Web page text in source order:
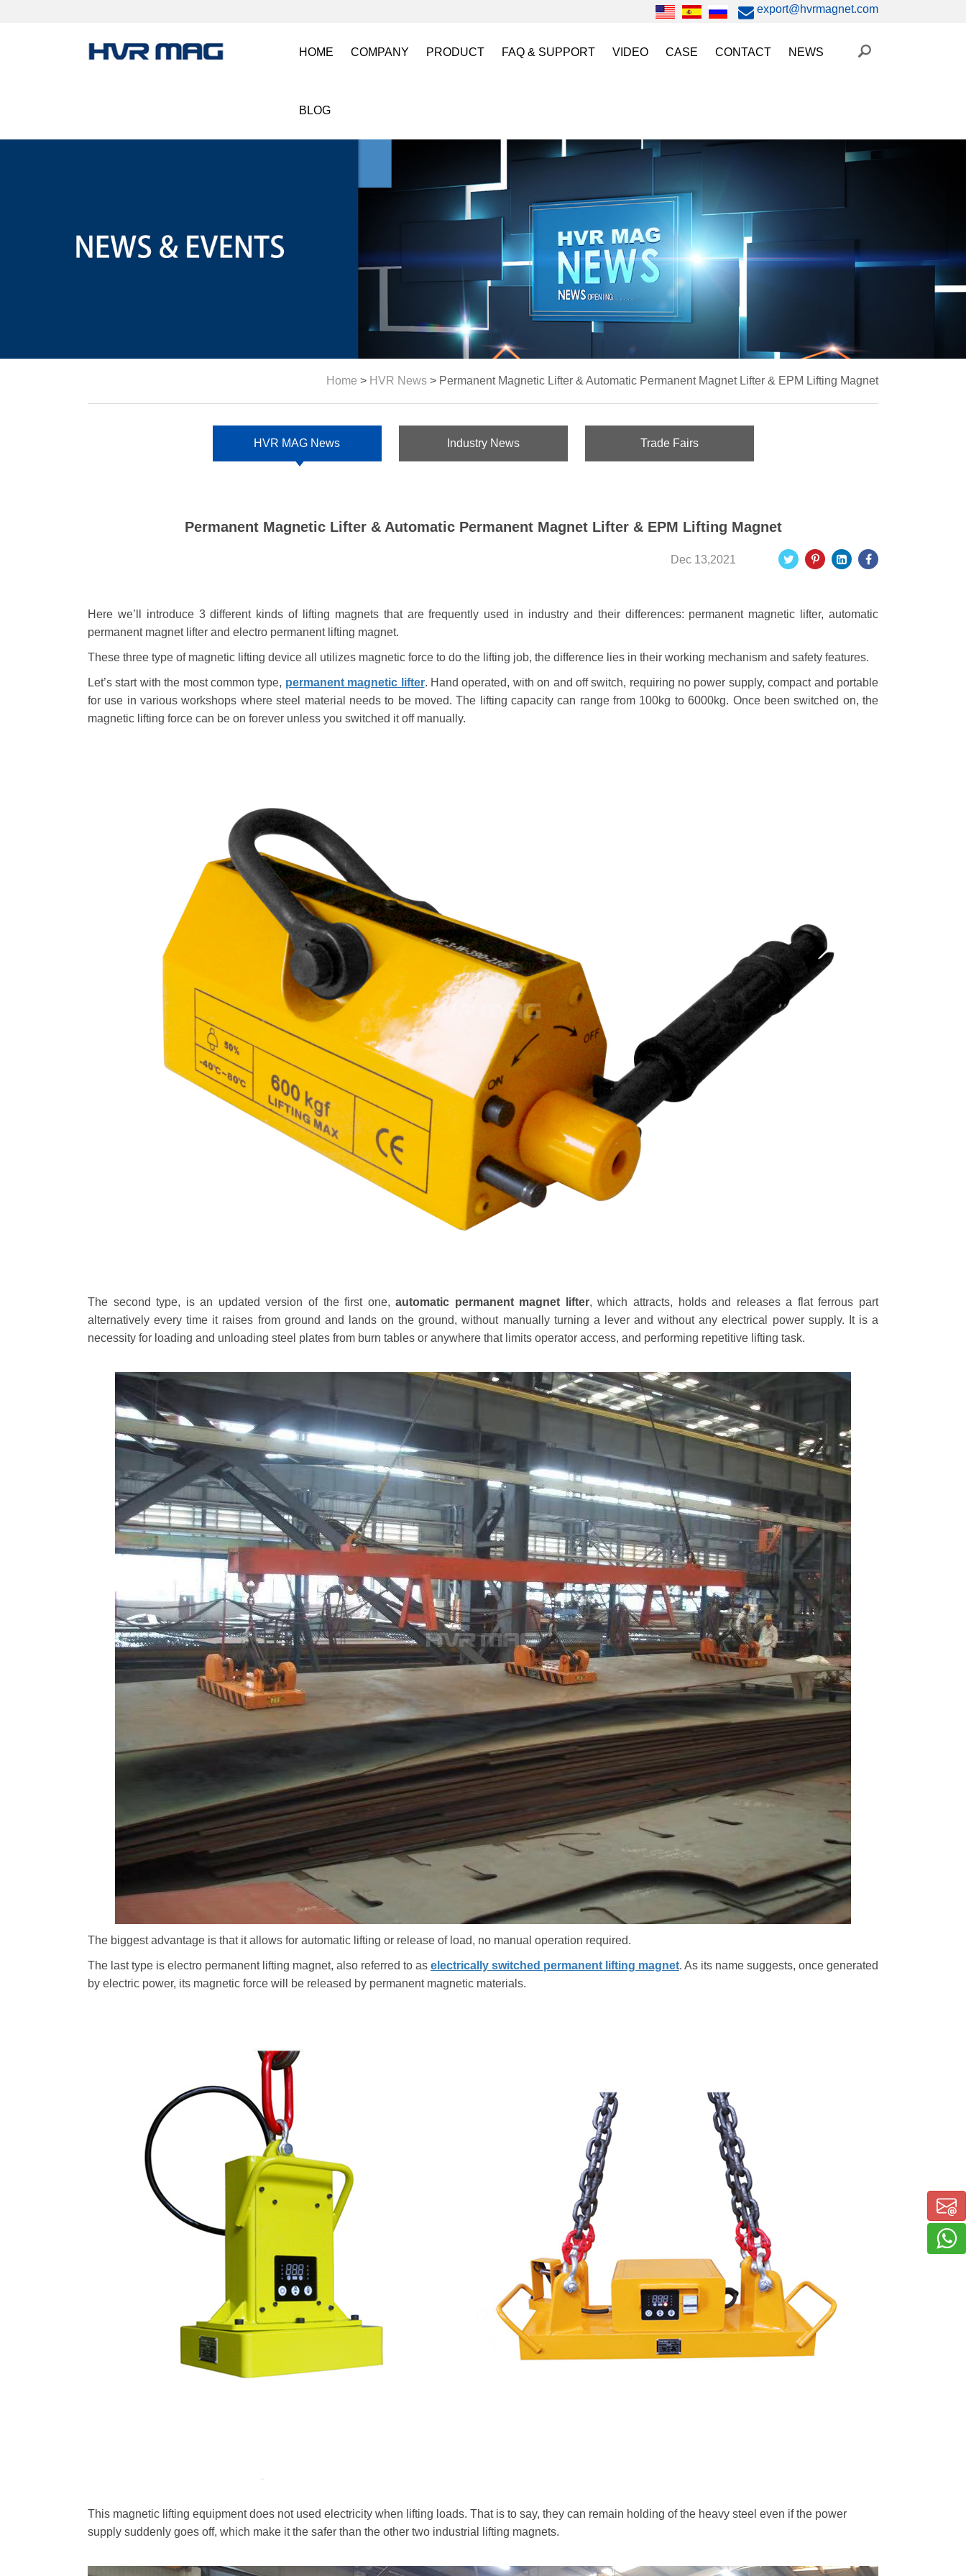
export@hvrmagnet.com
HOME COMPANY PRODUCT
Magnetic Mold(Die) Clamping System
Electro Permanent Magnetic Chuck for Workholding
Magnetic Grippers for Industrial Automation
Lifting Magnets
FAQ & SUPPORT VIDEO
Magnetic Chuck Video
Magnetic Mold Clamp Video
HVR MAG Video
CASE
Automation
CONTACT NEWS
Trade Fairs
BLOG
Home > HVR News > Permanent Magnetic Lifter & Automatic Permanent Magnet Lifter & EPM Lifting Magnet
HVR MAG News Industry News Trade Fairs
Permanent Magnetic Lifter & Automatic Permanent Magnet Lifter & EPM Lifting Magnet
Dec 13,2021
Here we’ ll introduce 3 different kinds of lifting magnets that are frequently used in industry and their differences: permanent magnetic lifter, automatic
permanent magnet lifter and electro permanent lifting magnet.
These three type of magnetic lifting device all utilizes magnetic force to do the lifting job, the difference lies in their working mechanism and safety features.
Let’s start with the most common type, permanent magnetic lifter. Hand operated, with on and off switch, requiring no power supply, compact and portable
for use in various workshops where steel material needs to be moved. The lifting capacity can range from 100kg to 6000kg. Once been switched on, the
magnetic lifting force can be on forever unless you switched it off manually.
The second type, is an updated version of the first one,automatic permanent magnet lifter, which attracts, holds and releases a flat ferrous part
alternatively every time it raises from ground and lands on the ground, without manually turning a lever and without any electrical power supply. It is a
necessity for loading and unloading steel plates from burn tables or anywhere that limits operator access, and performing repetitive lifting task.
The biggest advantage is that it allows for automatic lifting or release of load, no manual operation required.
The last type is electro permanent lifting magnet, also referred to as electrically switched permanent lifting magnet. As its name suggests, once generated
by electric power, its magnetic force will be released by permanent magnetic materials.
This magnetic lifting equipment does not used electricity when lifting loads. That is to say, they can remain holding of the heavy steel even if the power
supply suddenly goes off, which make it the safer than the other two industrial lifting magnets.